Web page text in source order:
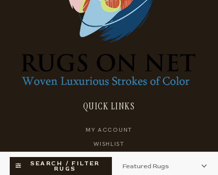
SEARCH / FILTER
RUGS
QUICK LINKS
MY ACCOUNT
WISHLIST
KNOWLEDGEBASE